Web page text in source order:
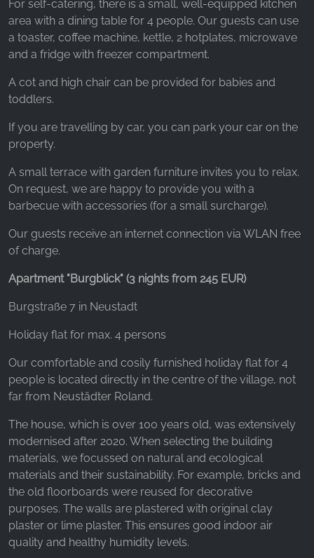
For self-catering, there is a small, well-equipped kitchen
area with a dining table for 4 people. Our guests can use
a toaster, coffee machine, kettle, 2 hotplates, microwave
and a fridge with freezer compartment.
A cot and high chair can be provided for babies and
toddlers.
If you are travelling by car, you can park your car on the
property.
A small terrace with garden furniture invites you to relax.
On request, we are happy to provide you with a
barbecue with accessories (for a small surcharge).
Our guests receive an internet connection via WLAN free
of charge.
Apartment "Burgblick" (3 nights from 245 EUR)
Burgstraße 7 in Neustadt
Holiday flat for max. 4 persons
Our comfortable and cosily furnished holiday flat for 4
people is located directly in the centre of the village, not
far from Neustädter Roland.
The house, which is over 100 years old, was extensively
modernised after 2020. When selecting the building
materials, we focussed on natural and ecological
materials and their sustainability. For example, bricks and
the old floorboards were reused for decorative
purposes. The walls are plastered with original clay
plaster or lime plaster. This ensures good indoor air
quality and healthy humidity levels.